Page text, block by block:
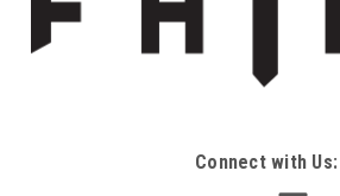
Connect with Us: